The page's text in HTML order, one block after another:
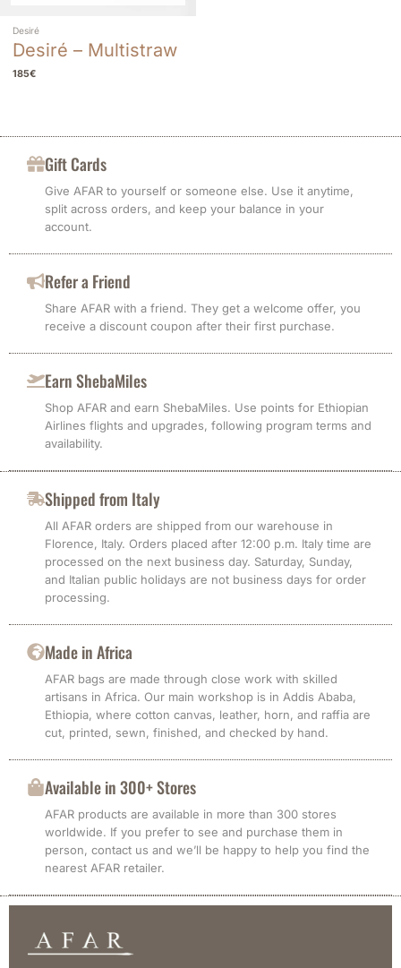
Desiré
Desiré – Multistraw
185€
Gift Cards
Give AFAR to yourself or someone else. Use it anytime,
split across orders, and keep your balance in your
account.
Refer a Friend
Share AFAR with a friend. They get a welcome offer, you
receive a discount coupon after their first purchase.
Earn ShebaMiles
Shop AFAR and earn ShebaMiles. Use points for Ethiopian
Airlines flights and upgrades, following program terms and
availability.
Shipped from Italy
All AFAR orders are shipped from our warehouse in
Florence, Italy. Orders placed after 12:00 p.m. Italy time are
processed on the next business day. Saturday, Sunday,
and Italian public holidays are not business days for order
processing.
Made in Africa
AFAR bags are made through close work with skilled
artisans in Africa. Our main workshop is in Addis Ababa,
Ethiopia, where cotton canvas, leather, horn, and raffia are
cut, printed, sewn, finished, and checked by hand.
Available in 300+ Stores
AFAR products are available in more than 300 stores
worldwide. If you prefer to see and purchase them in
person, contact us and we’ll be happy to help you find the
nearest AFAR retailer.